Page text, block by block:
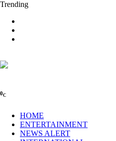
Trending
0C
HOME
ENTERTAINMENT
NEWS ALERT